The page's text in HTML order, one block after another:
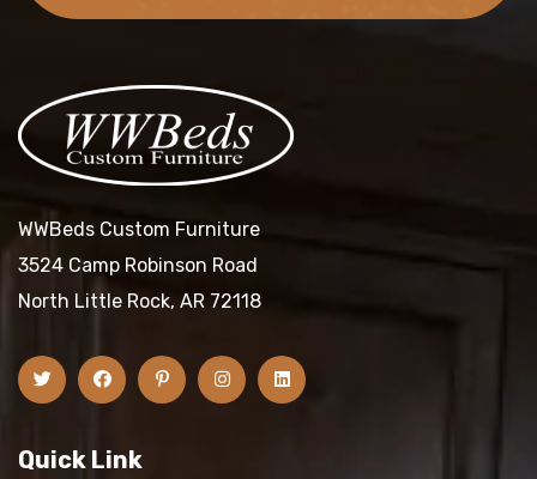
WWBeds Custom Furniture
3524 Camp Robinson Road
North Little Rock, AR 72118
Quick Link